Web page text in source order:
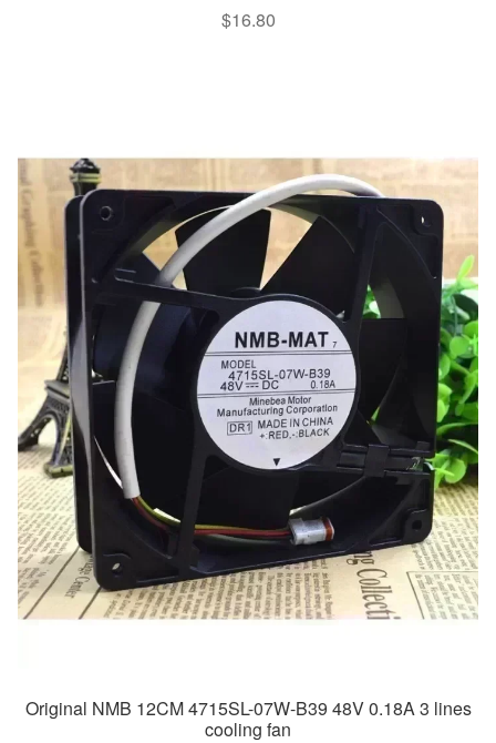
$16.80
Original NMB 12CM 4715SL-07W-B39 48V 0.18A 3 lines
cooling fan